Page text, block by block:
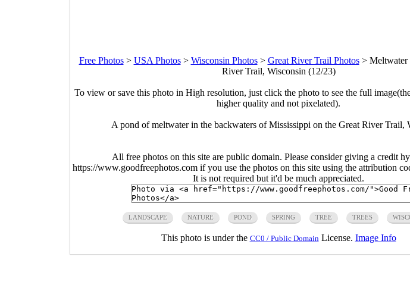
Free Photos> USA Photos> Wisconsin Photos> Great River Trail Photos> Meltwater
River Trail, Wisconsin (12/23)
To view or save this photo in High resolution, just click the photo to see the full
higher quality and not pixelated).
A pond of meltwater in the backwaters of Mississippi on the Great River Trail,
All free photos on this site are public domain. Please consider giving a credit
https://www.goodfreephotos.com if you use the photos on this site using the attribution
It is not required but it'd be much appreciated.
LANDSCAPE NATURE POND SPRING TREE TREES
This photo is under the CC0 / Public DomainLicense. Image Info